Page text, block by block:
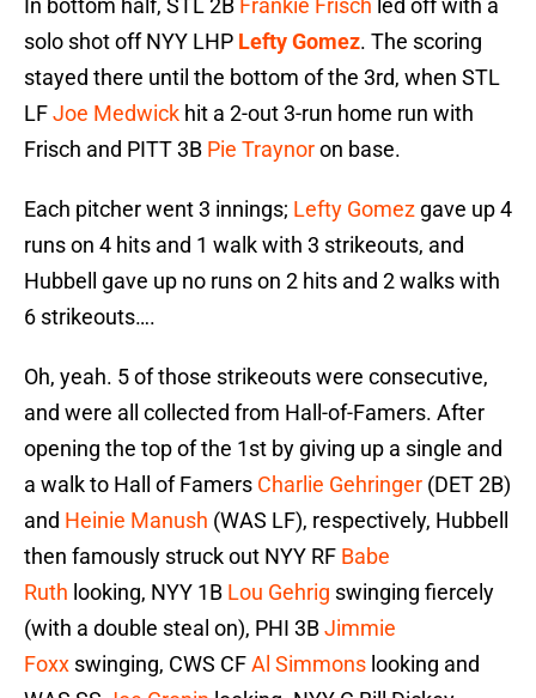
In bottom half, STL 2B Frankie Frisch led off with a
solo shot off NYY LHP Lefty Gomez. The scoring
stayed there until the bottom of the 3rd, when STL
LFJoe Medwick hit a 2-out 3-run home run with
Frisch and PITT 3B Pie Traynoron base.
Each pitcher went 3 innings; Lefty Gomez gave up 4
runs on 4 hits and 1 walk with 3 strikeouts, and
Hubbell gave up no runs on 2 hits and 2 walks with
6 strikeouts….
Oh, yeah. 5 of those strikeouts were consecutive,
and were all collected from Hall-of-Famers. After
opening the top of the 1st by giving up a single and
a walk to Hall of Famers Charlie Gehringer (DET 2B)
and Heinie Manush (WAS LF), respectively, Hubbell
then famously struck out NYY RF Babe
Ruth looking, NYY 1B Lou Gehrig swinging fiercely
(with a double steal on), PHI 3BJimmie
Foxx swinging, CWS CFAl Simmons looking and